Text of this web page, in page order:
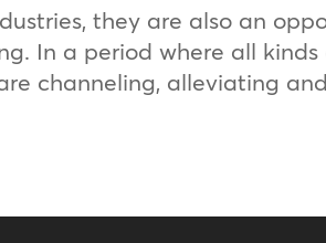
they are also an
In a period where all
channeling, alleviating